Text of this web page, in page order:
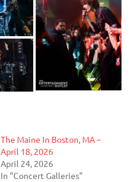
The Maine In Boston, MA –
April 18, 2026
April 24, 2026
In "Concert Galleries"